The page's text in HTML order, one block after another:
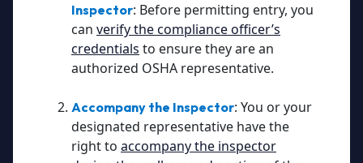
Inspector: Before permitting entry, you
can verify the compliance officer’s
credentials to ensure they are an
authorized OSHA representative.
Accompany the Inspector: You or your
designated representative have the
right to accompany the inspector